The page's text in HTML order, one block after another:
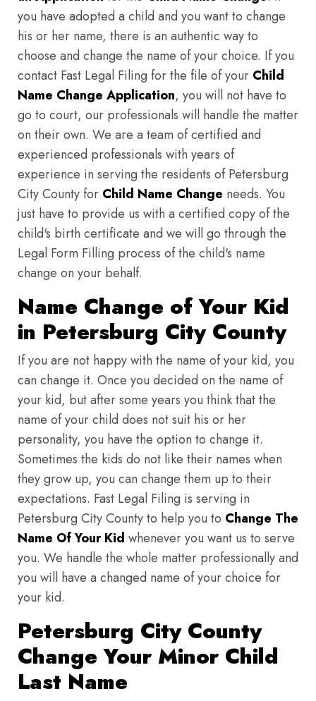
you have adopted a child and you want to change
his or her name, there is an authentic way to
choose and change the name of your choice. If you
contact Fast Legal Filing for the file of your Child
Name Change Application, you will not have to
go to court, our professionals will handle the matter
on their own. We are a team of certified and
experienced professionals with years of
experience in serving the residents of Petersburg
City County for Child Name Change needs. You
just have to provide us with a certified copy of the
child's birth certificate and we will go through the
Legal Form Filling process of the child's name
change on your behalf.
Name Change of Your Kid
in Petersburg City County
If you are not happy with the name of your kid, you
can change it. Once you decided on the name of
your kid, but after some years you think that the
name of your child does not suit his or her
personality, you have the option to change it.
Sometimes the kids do not like their names when
they grow up, you can change them up to their
expectations. Fast Legal Filing is serving in
Petersburg City County to help you to Change The
Name Of Your Kid whenever you want us to serve
you. We handle the whole matter professionally and
you will have a changed name of your choice for
your kid.
Petersburg City County
Change Your Minor Child
Last Name